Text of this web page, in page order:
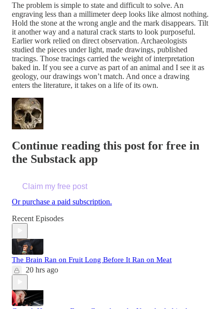
The problem is simple to state and difficult to solve. An
engraving less than a millimeter deep looks like almost nothing.
Hold the stone at the wrong angle and the mark disappears. Tilt
it another way and a natural crack starts to look purposeful.
Earlier work relied on direct observation. Archaeologists
studied the pieces under light, made drawings, published
tracings. Those tracings carried the weight of interpretation
baked in. If you see a curve as part of an animal and I see it as
geology, our drawings won’t match. And once a drawing
enters the literature, it takes on a life of its own.
Continue reading this post for free in
the Substack app
Claim my free post
Or purchase a paid subscription.
Recent Episodes
The Brain Ran on Fruit Long Before It Ran on Meat
20 hrs ago